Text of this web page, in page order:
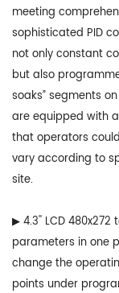
meeting
sophisticated PID
not only constant
but also
soaks” segments
are equipped with
that operators
vary according to
site.
▶ 4.3'' LCD
parameters in one
change the
points under